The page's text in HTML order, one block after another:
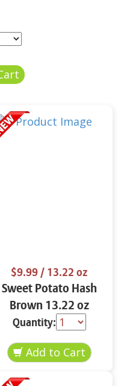
$9.99/ 13.22 oz
Sweet Potato Hash
Brown 13.22 oz
Quantity: